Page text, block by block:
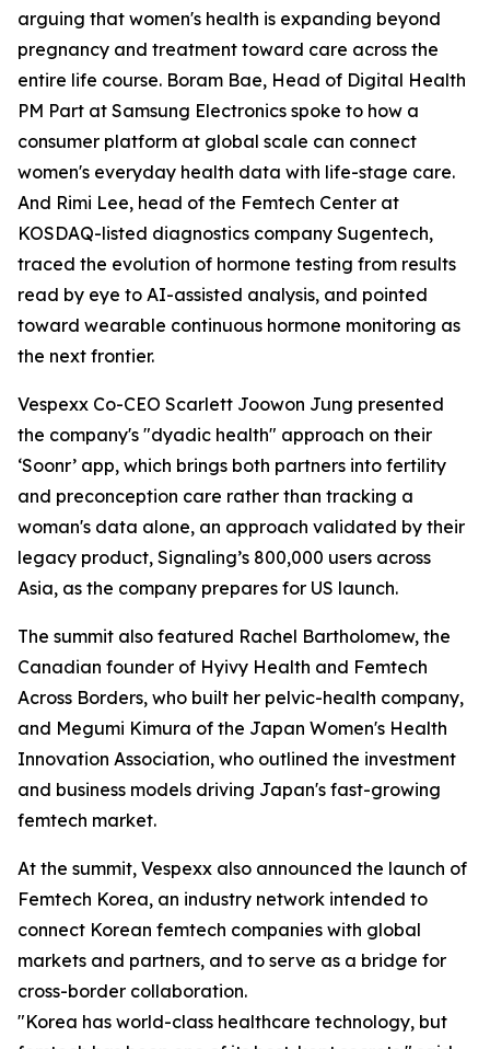
arguing that women's health is expanding beyond
pregnancy and treatment toward care across the
entire life course. Boram Bae, Head of Digital Health
PM Part at Samsung Electronics spoke to how a
consumer platform at global scale can connect
women's everyday health data with life-stage care.
And Rimi Lee, head of the Femtech Center at
KOSDAQ-listed diagnostics company Sugentech,
traced the evolution of hormone testing from results
read by eye to AI-assisted analysis, and pointed
toward wearable continuous hormone monitoring as
the next frontier.
Vespexx Co-CEO Scarlett Joowon Jung presented
the company's "dyadic health" approach on their
‘Soonr’ app, which brings both partners into fertility
and preconception care rather than tracking a
woman's data alone, an approach validated by their
legacy product, Signaling’s 800,000 users across
Asia, as the company prepares for US launch.
The summit also featured Rachel Bartholomew, the
Canadian founder of Hyivy Health and Femtech
Across Borders, who built her pelvic-health company,
and Megumi Kimura of the Japan Women's Health
Innovation Association, who outlined the investment
and business models driving Japan's fast-growing
femtech market.
At the summit, Vespexx also announced the launch of
Femtech Korea, an industry network intended to
connect Korean femtech companies with global
markets and partners, and to serve as a bridge for
cross-border collaboration.
"Korea has world-class healthcare technology, but